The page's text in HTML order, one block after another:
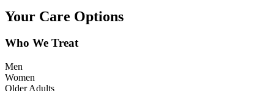
Your Care Options
Who We Treat
Men
Women
Older Adults